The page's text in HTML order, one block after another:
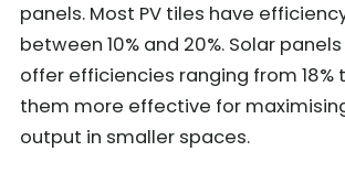
panels. Most PV tiles have
between 10% and 20%. Solar
offer efficiencies ranging from 18%
them more effective for
output in smaller spaces.